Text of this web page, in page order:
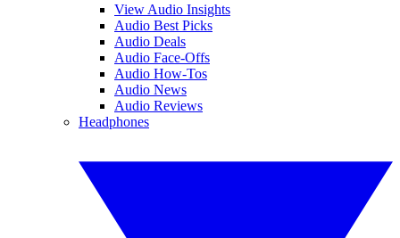
View Audio Insights
Audio Best Picks
Audio Deals
Audio Face-Offs
Audio How-Tos
Audio News
Audio Reviews
Headphones